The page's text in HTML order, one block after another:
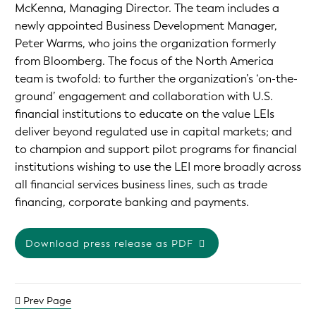
McKenna, Managing Director. The team includes a
newly appointed Business Development Manager,
Peter Warms, who joins the organization formerly
from Bloomberg. The focus of the North America
team is twofold: to further the organization’s ‘on-the-
ground’ engagement and collaboration with U.S.
financial institutions to educate on the value LEIs
deliver beyond regulated use in capital markets; and
to champion and support pilot programs for financial
institutions wishing to use the LEI more broadly across
all financial services business lines, such as trade
financing, corporate banking and payments.
Download press release as PDF
Prev Page